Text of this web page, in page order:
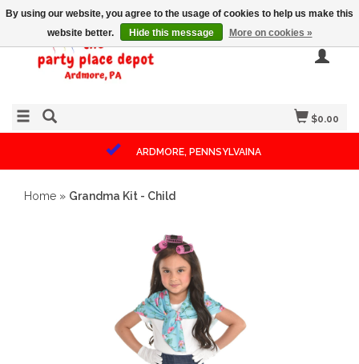
$0.00
ARDMORE, PENNSYLVAINA
Home » Grandma Kit - Child
By using our website, you agree to the usage of cookies to help us make this
website better.
Hide this message More on cookies »